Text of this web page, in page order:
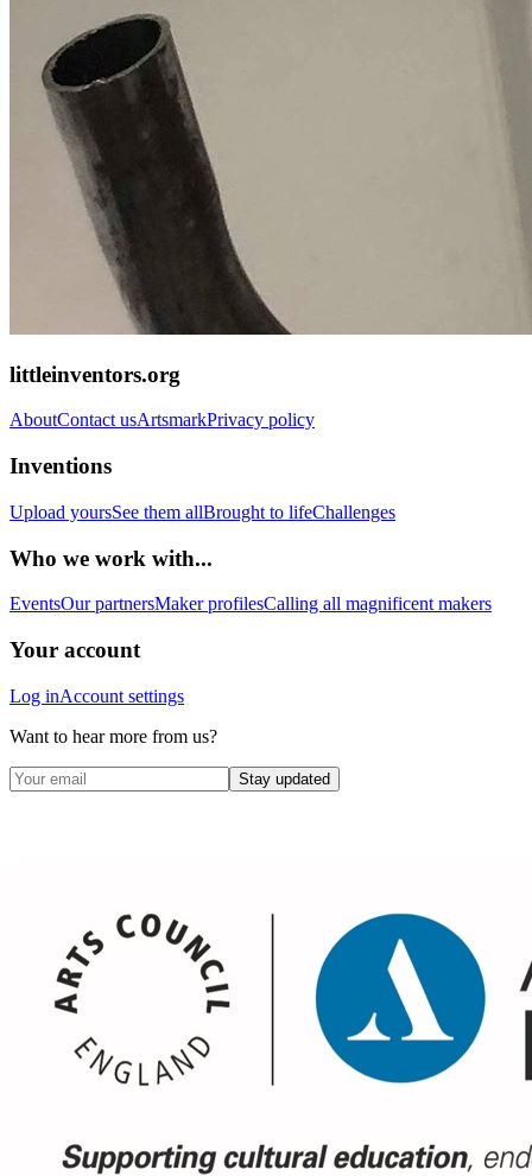
littleinventors.org
AboutContact usArtsmarkPrivacy policy
Inventions
Upload yoursSee them allBrought to lifeChallenges
Who we work with...
EventsOur partnersMaker profilesCalling all magnificent makers
Your account
Log inAccount settings
Want to hear more from us?
Stay updated